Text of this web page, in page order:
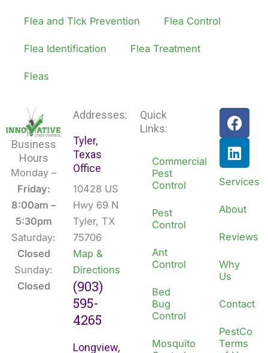
Flea and Tick Prevention Flea Control
Flea Identification Flea Treatment
Fleas
Business
Hours
Monday –
Friday:
8:00am –
5:30pm
Saturday:
Closed
Sunday:
Closed
Addresses:
Tyler,
Texas
Office
10428 US
Hwy 69 N
Tyler, TX
75706
Map &
Directions
(903)
595-
4265
Longview,
Quick
Links:
Commercial
Pest
Control
Pest
Control
Ant
Control
Bed
Bug
Control
Mosquito
F
a
c
e
b
o
o
k
L
i
n
k
e
d
i
n
Services
About
Reviews
Why
Us
Contact
PestCo
Terms